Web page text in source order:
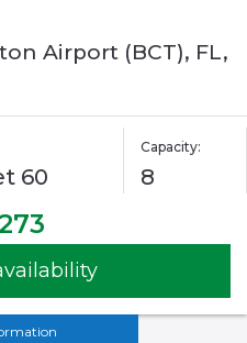
Airport (BCT), FL,
60
Capacity:
8